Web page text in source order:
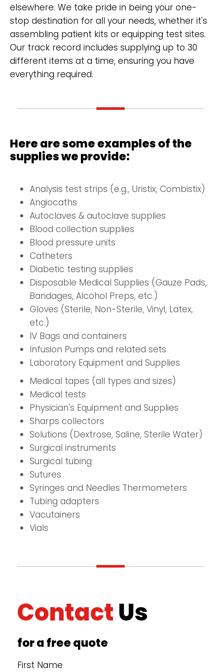
elsewhere. We take pride in being your one-
stop destination for all your needs, whether it's
assembling patient kits or equipping test sites.
Our track record includes supplying up to 30
different items at a time, ensuring you have
everything required.
Here are some examples of the
supplies we provide:
Analysis test strips (e.g., Uristix, Combistix)
Angiocaths
Autoclaves & autoclave supplies
Blood collection supplies
Blood pressure units
Catheters
Diabetic testing supplies
Disposable Medical Supplies (Gauze Pads,
Bandages, Alcohol Preps, etc.)
Gloves (Sterile, Non-Sterile, Vinyl, Latex,
etc.)
IV Bags and containers
Infusion Pumps and related sets
Laboratory Equipment and Supplies
Medical tapes (all types and sizes)
Medical tests
Physician's Equipment and Supplies
Sharps collectors
Solutions (Dextrose, Saline, Sterile Water)
Surgical instruments
Surgical tubing
Sutures
Syringes and Needles Thermometers
Tubing adapters
Vacutainers
Vials
Contact Us
for a free quote
First Name